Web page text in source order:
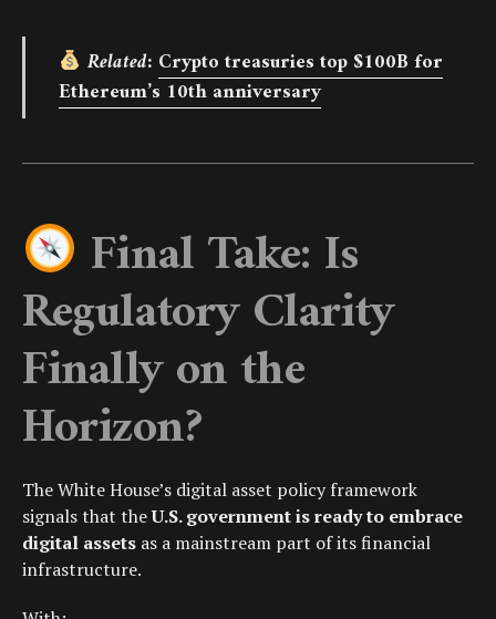
Related: Crypto treasuries top $100B for
Ethereum’s 10th anniversary
Final Take: Is
Regulatory Clarity
Finally on the
Horizon?
The White House’s digital asset policy framework
signals that theU.S. government is ready to embrace
digital assets as a mainstream part of its financial
infrastructure.